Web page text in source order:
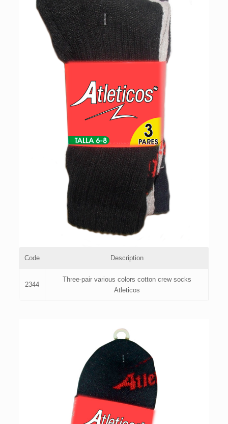
Code Description
2344
Three-pair various colors cotton crew socks
Atleticos